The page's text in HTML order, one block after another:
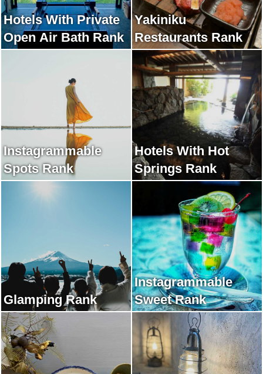
Hotels With Private
Open Air Bath Rank
Yakiniku
Restaurants Rank
Instagrammable
Spots Rank
Hotels With Hot
Springs Rank
Glamping Rank
Instagrammable
Sweet Rank